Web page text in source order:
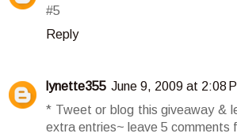
#5
Reply
lynette355 June 9, 2009 at 2:08
* Tweet or blog this giveaway &
extra entries~ leave 5 comments